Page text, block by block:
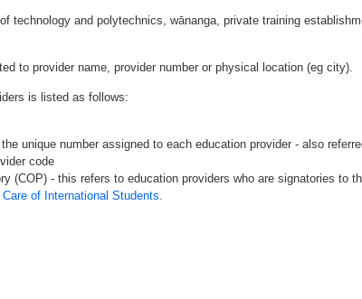
technology and polytechnics, wānanga, private training
to provider name, provider number or physical location (eg city).
is listed as follows:
unique number assigned to each education provider - also
code
(COP) - this refers to education providers who are signatories to
of International Students.